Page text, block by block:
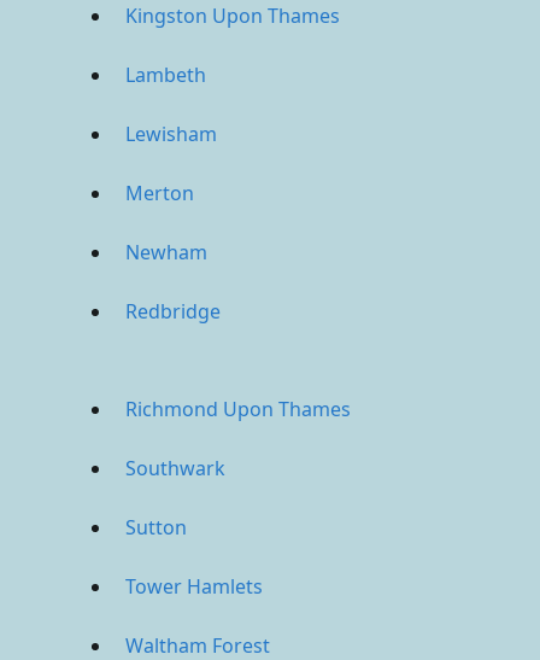
Kingston Upon Thames
Lambeth
Lewisham
Merton
Newham
Redbridge
Richmond Upon Thames
Southwark
Sutton
Tower Hamlets
Waltham Forest